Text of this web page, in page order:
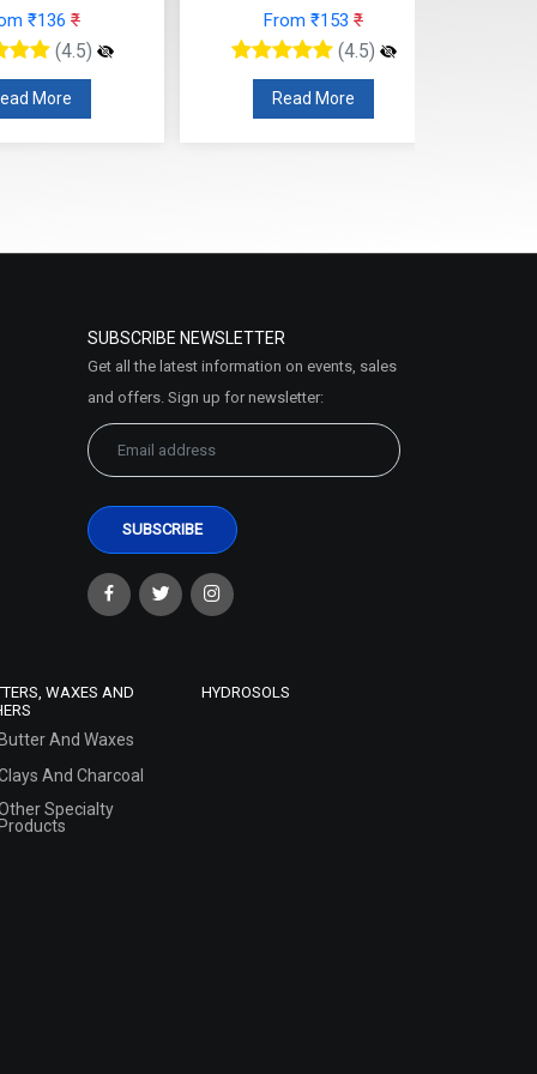
₹136 ₹
(4.5)
More
From ₹153 ₹
(4.5)
Read More
SUBSCRIBE NEWSLETTER
Get all the latest information on events, sales
and offers. Sign up for newsletter:
WAXES AND
Butter And Waxes
And Charcoal
Specialty
Products
HYDROSOLS